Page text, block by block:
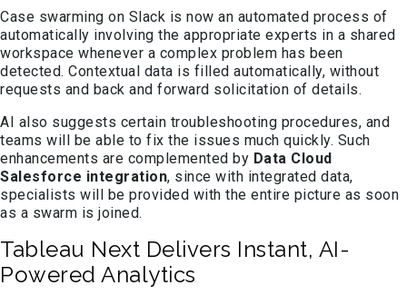
Case swarming on Slack is now an automated process of
automatically involving the appropriate experts in a shared
workspace whenever a complex problem has been
detected. Contextual data is filled automatically, without
requests and back and forward solicitation of details.
AI also suggests certain troubleshooting procedures, and
teams will be able to fix the issues much quickly. Such
enhancements are complemented by Data Cloud
Salesforce integration, since with integrated data,
specialists will be provided with the entire picture as soon
as a swarm is joined.
Tableau Next Delivers Instant, AI-
Powered Analytics